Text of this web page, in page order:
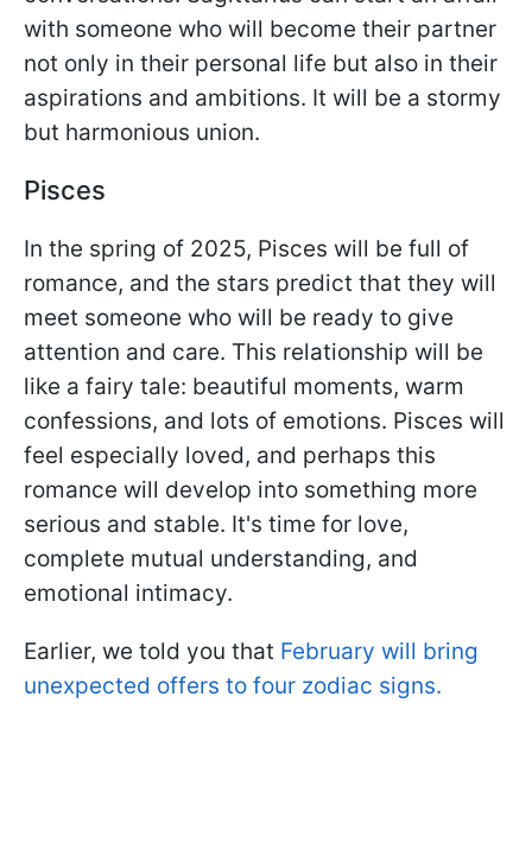
with someone who will become their partner
not only in their personal life but also in their
aspirations and ambitions. It will be a stormy
but harmonious union.
Pisces
In the spring of 2025, Pisces will be full of
romance, and the stars predict that they will
meet someone who will be ready to give
attention and care. This relationship will be
like a fairy tale: beautiful moments, warm
confessions, and lots of emotions. Pisces will
feel especially loved, and perhaps this
romance will develop into something more
serious and stable. It's time for love,
complete mutual understanding, and
emotional intimacy.
Earlier, we told you that February will bring
unexpected offers to four zodiac signs.